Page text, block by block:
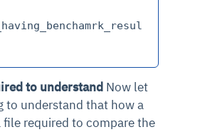
to understand Now let
to understand that how a
file required to compare the